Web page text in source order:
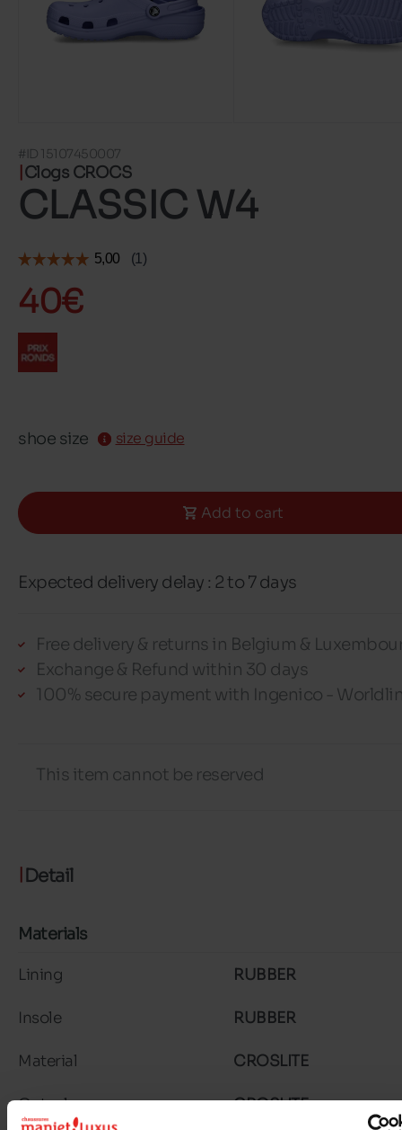
#ID 15107450007
Clogs CROCS
CLASSIC W4
40€
shoe size size guide
Add to cart
Expected delivery delay : 2 to 7 days
Free delivery & returns in Belgium &
Exchange & Refund within 30 days
100% secure payment with Ingenico -
This item cannot be reserved
Detail
Materials
Lining RUBBER
Insole RUBBER
Material CROSLITE
Outsole CROSLITE